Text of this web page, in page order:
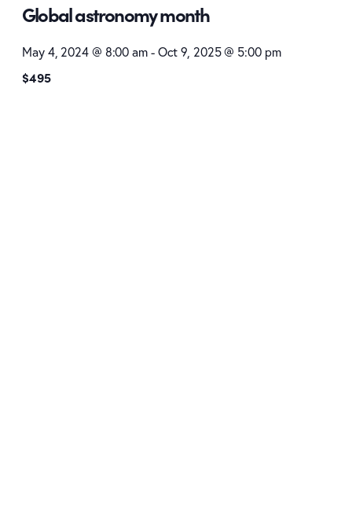
Global astronomy month
May 4, 2024 @ 8:00 am-Oct 9, 2025 @ 5:00 pm
$495